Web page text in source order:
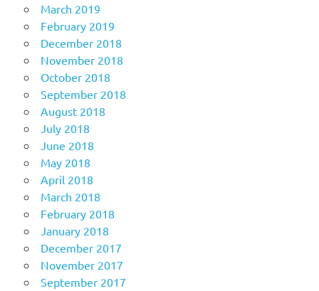
March 2019
February 2019
December 2018
November 2018
October 2018
September 2018
August 2018
July 2018
June 2018
May 2018
April 2018
March 2018
February 2018
January 2018
December 2017
November 2017
September 2017